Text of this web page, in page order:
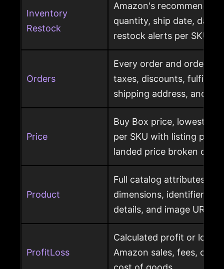
Inventory
Restock
Amazon's recommended
quantity, ship date, days
restock alerts per SKU
Orders
Every order and order
taxes, discounts,
shipping address, and
Price
Buy Box price, lowest
per SKU with listing
landed price broken out
Product
Full catalog attributes
dimensions, identifiers,
details, and image URL
ProfitLoss
Calculated profit or loss
Amazon sales, fees,